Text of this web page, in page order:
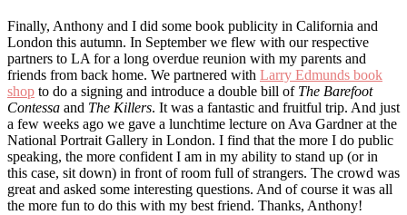
Finally, Anthony and I did some book publicity in California and
London this autumn. In September we flew with our respective
partners to LA for a long overdue reunion with my parents and
friends from back home. We partnered with Larry Edmunds book
shop to do a signing and introduce a double bill of The Barefoot
Contessa and The Killers. It was a fantastic and fruitful trip. And just
a few weeks ago we gave a lunchtime lecture on Ava Gardner at the
National Portrait Gallery in London. I find that the more I do public
speaking, the more confident I am in my ability to stand up (or in
this case, sit down) in front of room full of strangers. The crowd was
great and asked some interesting questions. And of course it was all
the more fun to do this with my best friend. Thanks, Anthony!